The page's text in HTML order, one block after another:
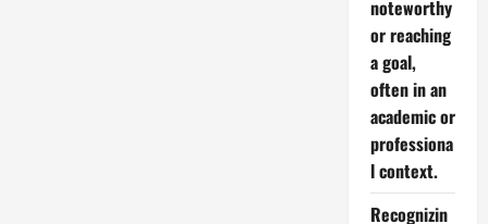
noteworthy
or reaching
a goal,
often in an
academic or
professiona
l context.
Recognizin